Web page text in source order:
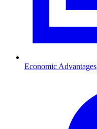
Economic Advantages